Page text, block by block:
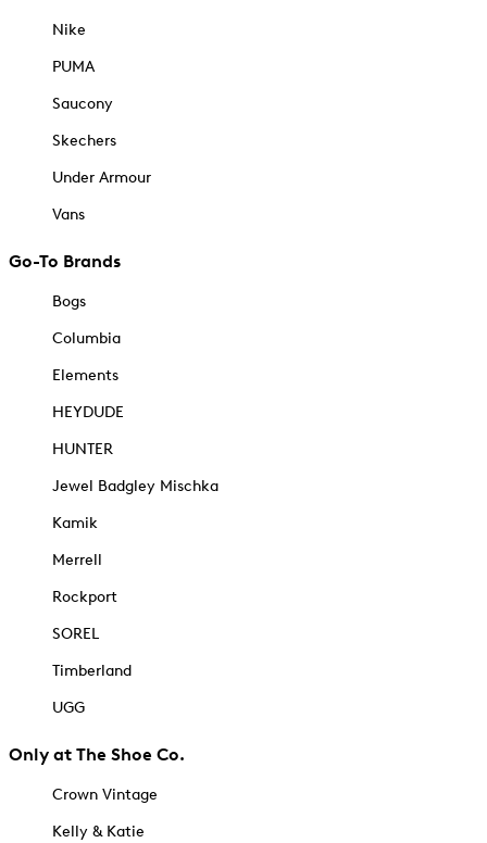
Nike
PUMA
Saucony
Skechers
Under Armour
Vans
Go-To Brands
Bogs
Columbia
Elements
HEYDUDE
HUNTER
Jewel Badgley Mischka
Kamik
Merrell
Rockport
SOREL
Timberland
UGG
Only at The Shoe Co.
Crown Vintage
Kelly & Katie